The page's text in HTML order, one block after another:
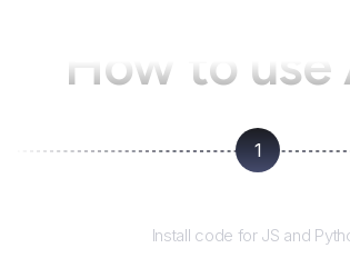
How to
1
Install code for JS and